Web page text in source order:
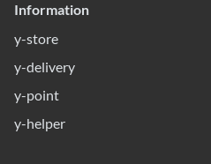
Information
y-store
y-delivery
y-point
y-helper